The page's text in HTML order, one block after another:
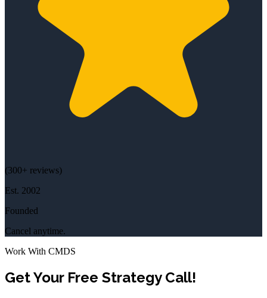
(300+ reviews)
Est. 2002
Founded
Cancel anytime.
Work With CMDS
Get Your Free Strategy Call!